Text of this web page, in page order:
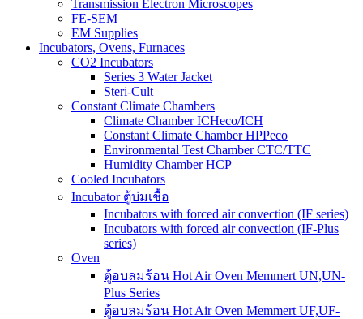
Transmission Electron Microscopes
FE-SEM
EM Supplies
Incubators, Ovens, Furnaces
CO2 Incubators
Series 3 Water Jacket
Steri-Cult
Constant Climate Chambers
Climate Chamber ICHeco/ICH
Constant Climate Chamber HPPeco
Environmental Test Chamber CTC/TTC
Humidity Chamber HCP
Cooled Incubators
Incubator ตู้บ่มเชื้อ
Incubators with forced air convection (IF series)
Incubators with forced air convection (IF-Plus
series)
Oven
ตู้อบลมร้อน Hot Air Oven Memmert UN,UN-
Plus Series
ตู้อบลมร้อน Hot Air Oven Memmert UF,UF-